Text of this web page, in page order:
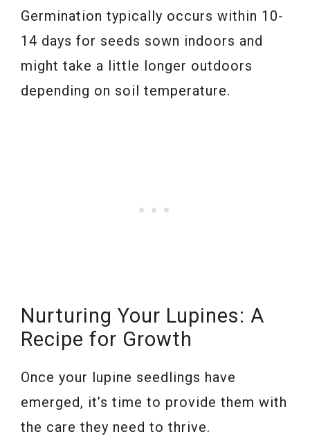
Germination typically occurs within 10-
14 days for seeds sown indoors and
might take a little longer outdoors
depending on soil temperature.
Nurturing Your Lupines: A
Recipe for Growth
Once your lupine seedlings have
emerged, it’s time to provide them with
the care they need to thrive.